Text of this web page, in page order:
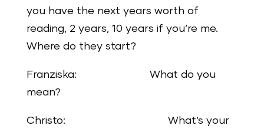
you have the next years worth of
reading, 2 years, 10 years if you’re me.
Where do they start?
Franziska: What do you
mean?
Christo: What’s your